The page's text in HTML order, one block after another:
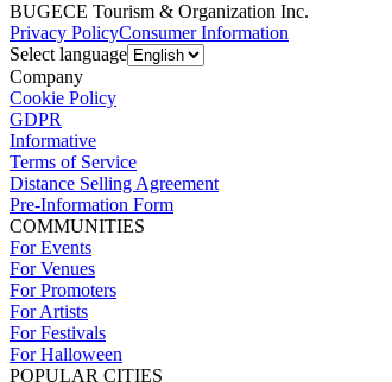
BUGECE Tourism & Organization Inc.
Privacy PolicyConsumer Information
Select language
Company
Cookie Policy
GDPR
Informative
Terms of Service
Distance Selling Agreement
Pre-Information Form
COMMUNITIES
For Events
For Venues
For Promoters
For Artists
For Festivals
For Halloween
POPULAR CITIES